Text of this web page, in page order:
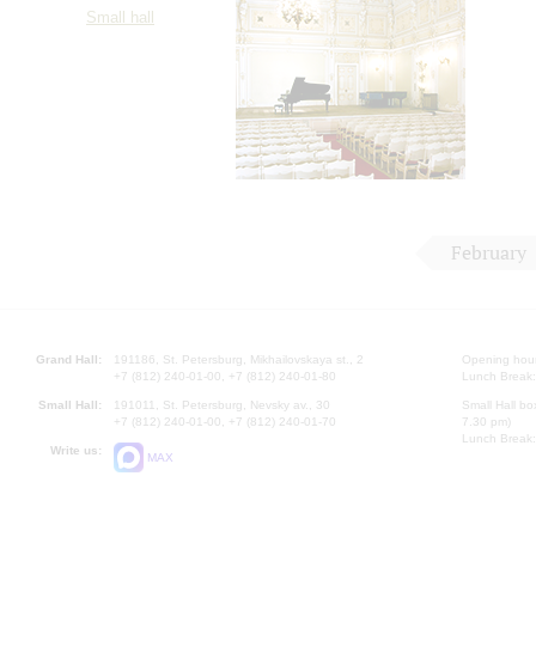
Small hall
February
Grand Hall:
191186, St. Petersburg, Mikhailovskaya st., 2
+7 (812) 240-01-00, +7 (812) 240-01-80
Small Hall:
191011, St. Petersburg, Nevsky av., 30
+7 (812) 240-01-00, +7 (812) 240-01-70
Write us:
MAX
Opening
Lunch
Small Hall
7.30 pm)
Lunch